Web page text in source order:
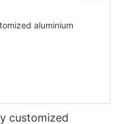
customized